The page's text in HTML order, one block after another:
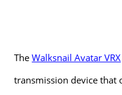
TheWalksnail Avatar VRX
transmission device that